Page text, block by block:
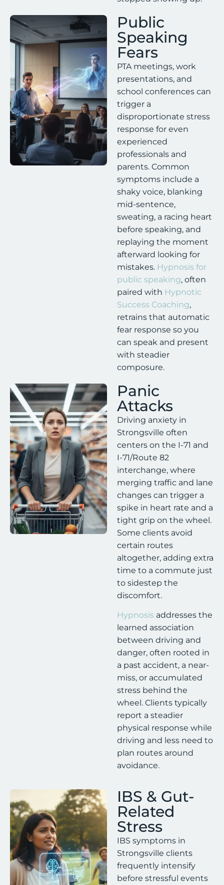
Public
Speaking
Fears
PTA meetings, work
presentations, and
school conferences can
trigger a
disproportionate stress
response for even
experienced
professionals and
parents. Common
symptoms include a
shaky voice, blanking
mid-sentence,
sweating, a racing heart
before speaking, and
replaying the moment
afterward looking for
mistakes. Hypnosis for
public speaking, often
paired with Hypnotic
Success Coaching,
retrains that automatic
fear response so you
can speak and present
with steadier
composure.
Panic
Attacks
Driving anxiety in
Strongsville often
centers on the I-71 and
I-71/Route 82
interchange, where
merging traffic and lane
changes can trigger a
spike in heart rate and a
tight grip on the wheel.
Some clients avoid
certain routes
altogether, adding extra
time to a commute just
to sidestep the
discomfort.
Hypnosis addresses the
learned association
between driving and
danger, often rooted in
a past accident, a near-
miss, or accumulated
stress behind the
wheel. Clients typically
report a steadier
physical response while
driving and less need to
plan routes around
avoidance.
IBS & Gut-
Related
Stress
IBS symptoms in
Strongsville clients
frequently intensify
before stressful events